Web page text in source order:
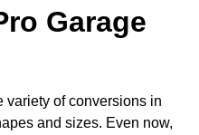
Garage
variety of conversions in
and sizes. Even now,